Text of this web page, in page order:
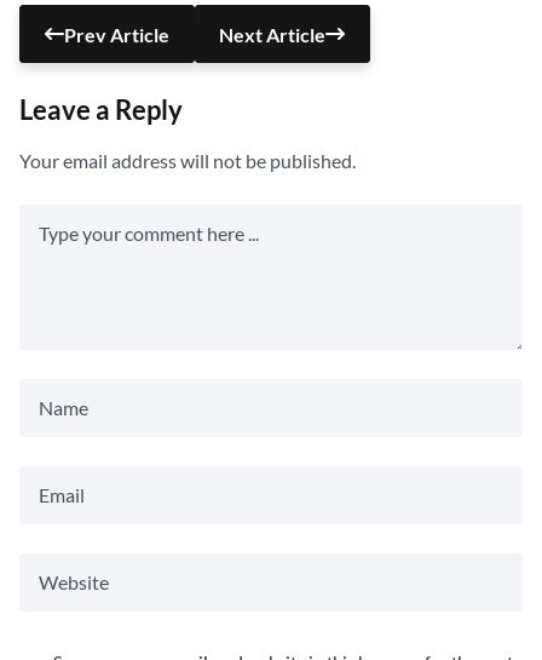
Prev Article Next Article
Leave a Reply
Your email address will not be published.